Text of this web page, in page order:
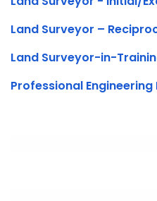
Land Surveyor –
Land Surveyor-in-
Professional Engineering